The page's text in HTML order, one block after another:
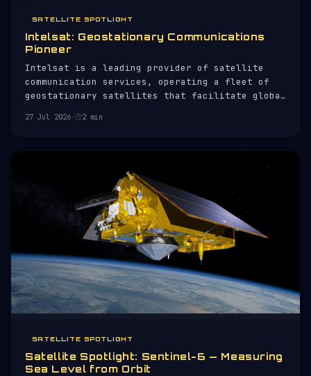
SATELLITE SPOTLIGHT
Intelsat: Geostationary Communications
Pioneer
Intelsat is a leading provider of satellite
communication services, operating a fleet of
geostationary satellites that facilitate global
Intelsat has played a pivotal role in
international broadcasting.
27 Jul 2026· 2 min
SATELLITE SPOTLIGHT
Satellite Spotlight: Sentinel-6 — Measuring
Sea Level from Orbit